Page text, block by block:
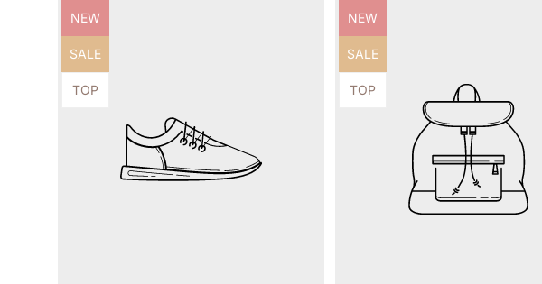
Product
NEW
Product
SALE
Product
TOP
Product
NEW
Product
SALE
Product
TOP